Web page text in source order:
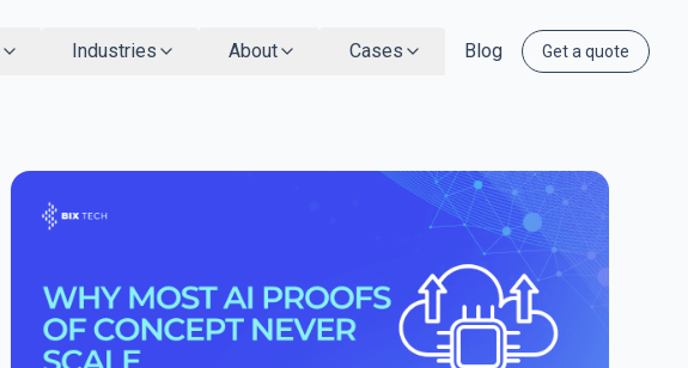
Industries About Cases Blog Get a quote